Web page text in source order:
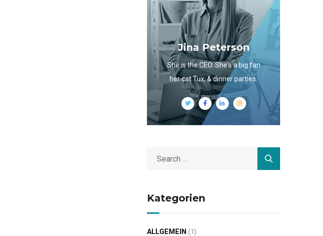
Jina Peterson
She is the CEO. She's a big fan
her cat Tux, & dinner parties.
Kategorien
ALLGEMEIN (1)